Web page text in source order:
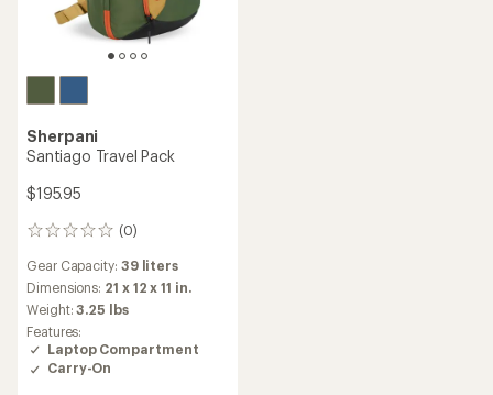
Sherpani
Santiago Travel Pack
$195.95
(0)
0
Gear Capacity: 39 liters
Dimensions: 21 x 12 x 11 in.
Weight:3.25 lbs
Features:
Laptop Compartment
Carry-On